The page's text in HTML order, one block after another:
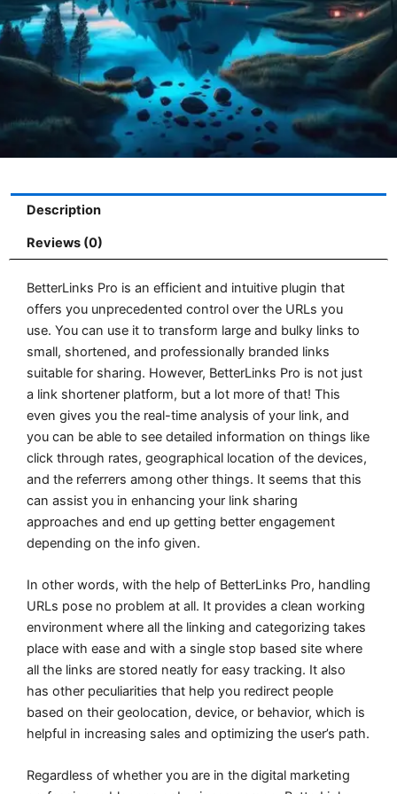
Description
Reviews (0)
BetterLinks Pro is an efficient and intuitive plugin that
offers you unprecedented control over the URLs you
use. You can use it to transform large and bulky links to
small, shortened, and professionally branded links
suitable for sharing. However, BetterLinks Pro is not just
a link shortener platform, but a lot more of that! This
even gives you the real-time analysis of your link, and
you can be able to see detailed information on things like
click through rates, geographical location of the devices,
and the referrers among other things. It seems that this
can assist you in enhancing your link sharing
approaches and end up getting better engagement
depending on the info given.
In other words, with the help of BetterLinks Pro, handling
URLs pose no problem at all. It provides a clean working
environment where all the linking and categorizing takes
place with ease and with a single stop based site where
all the links are stored neatly for easy tracking. It also
has other peculiarities that help you redirect people
based on their geolocation, device, or behavior, which is
helpful in increasing sales and optimizing the user’s path.
Regardless of whether you are in the digital marketing